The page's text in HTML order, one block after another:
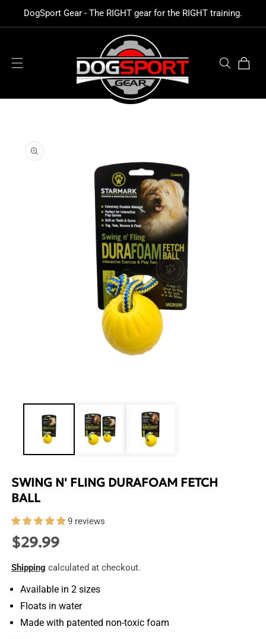
CONTENT
DogSport Gear - The RIGHT gear for the RIGHT training.
Cart
INFORMATION
SWING N' FLING DURAFOAM FETCH
BALL
9 reviews
Regular
$29.99
Shipping calculated at checkout.
Available in 2 sizes
Floats in water
Made with patented non-toxic foam